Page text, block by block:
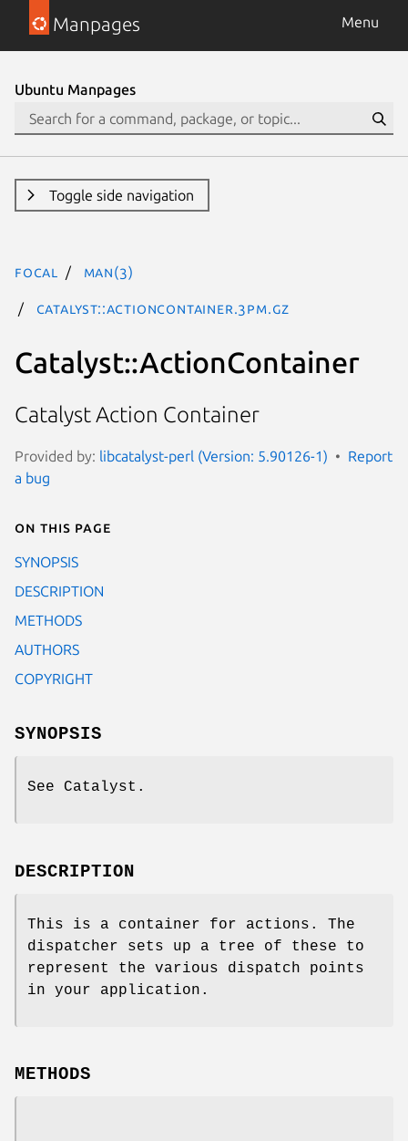
Manpages Menu
Ubuntu Manpages
Toggle side navigation
focal man(3)
Catalyst::ActionContainer.3pm.gz
Catalyst::ActionContainer
Catalyst Action Container
Provided by: libcatalyst-perl (Version: 5.90126-1)
Report
a bug
On this page
SYNOPSIS
DESCRIPTION
METHODS
AUTHORS
COPYRIGHT
SYNOPSIS
See Catalyst.
DESCRIPTION
This is a container for actions. The
dispatcher sets up a tree of these to
represent the various dispatch points
in your application.
METHODS